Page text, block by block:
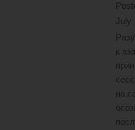
July
к
на